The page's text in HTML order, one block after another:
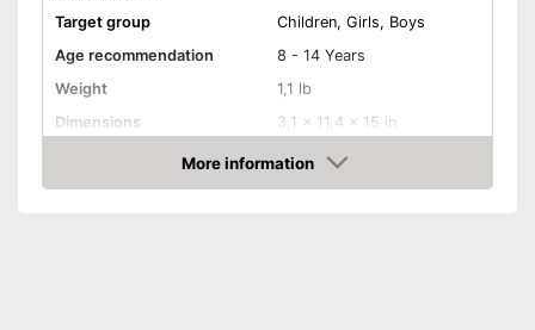
Target group
Children, Girls, Boys
Age recommendation
8 - 14 Years
Weight
1,1 lb
Dimensions
3,1 x 11,4 x 15 in
Educative goal
- Chemistry
- Calculating
More information
Amazon